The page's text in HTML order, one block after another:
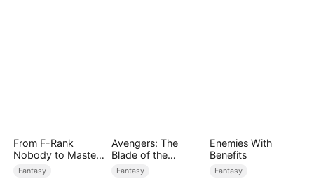
From F-Rank
Nobody to Master
of Reality
Fantasy
Avengers: The
Blade of the
Dragon Knight
Fantasy
Enemies With
Benefits
Fantasy